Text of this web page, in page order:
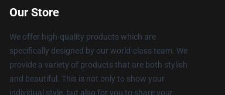
Our Store
We offer high-quality products which are
specifically designed by our world-class team. We
provide a variety of products that are both stylish
and beautiful. This is not only to show your
individual style, but also for you to share your